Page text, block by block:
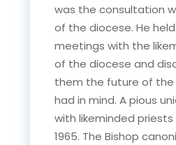
was the consultation
of the diocese. He
meetings with the
of the diocese and
them the future of
had in mind. A pious
with likeminded priests
1965. The Bishop